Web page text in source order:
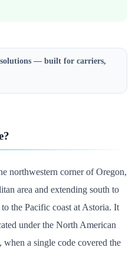
solutions — built for carriers,
northwestern corner of Oregon,
area and extending south to
the Pacific coast at Astoria. It
under the North American
a single code covered the